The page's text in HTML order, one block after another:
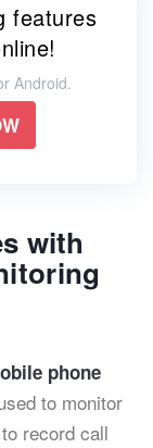
features
Android.
with
phone
to monitor
record call